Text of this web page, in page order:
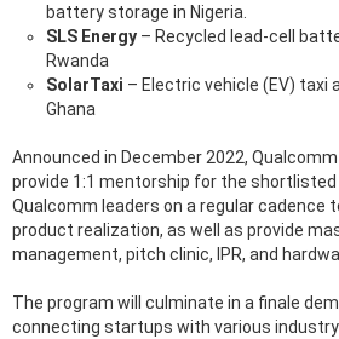
battery storage in Nigeria.
SLS Energy – Recycled lead-cell
Rwanda
SolarTaxi – Electric vehicle (EV) taxi
Ghana
Announced in December 2022, Qualcomm
provide 1:1 mentorship for the
Qualcomm leaders on a regular cadence
product realization, as well as provide
management, pitch clinic, IPR, and
The program will culminate in a finale
connecting startups with various